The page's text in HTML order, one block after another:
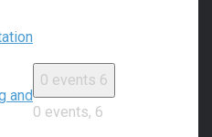
and
0 events 6
0 events, 6